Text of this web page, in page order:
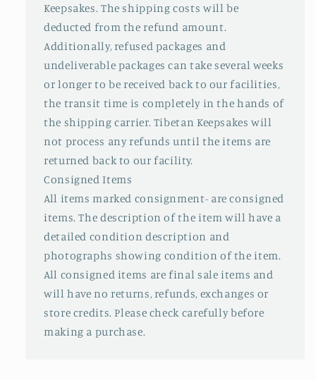
Keepsakes. The shipping costs will be
deducted from the refund amount.
Additionally, refused packages and
undeliverable packages can take several weeks
or longer to be received back to our facilities,
the transit time is completely in the hands of
the shipping carrier. Tibetan Keepsakes will
not process any refunds until the items are
returned back to our facility.
Consigned Items
All items marked consignment- are consigned
items. The description of the item will have a
detailed condition description and
photographs showing condition of the item.
All consigned items are final sale items and
will have no returns, refunds, exchanges or
store credits. Please check carefully before
making a purchase.